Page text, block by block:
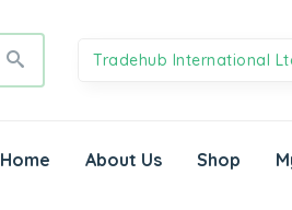
Tradehub International
Home About Us Shop